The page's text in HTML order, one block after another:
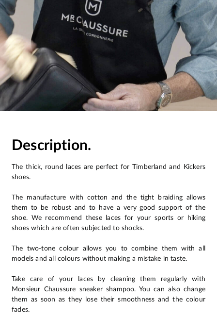
Description.
The thick, round laces are perfect for Timberland and Kickers
shoes.
The manufacture with cotton and the tight braiding allows
them to be robust and to have a very good support of the
shoe. We recommend these laces for your sports or hiking
shoes which are often subjected to shocks.
The two-tone colour allows you to combine them with all
models and all colours without making a mistake in taste.
Take care of your laces by cleaning them regularly with
Monsieur Chaussure sneaker shampoo. You can also change
them as soon as they lose their smoothness and the colour
fades.